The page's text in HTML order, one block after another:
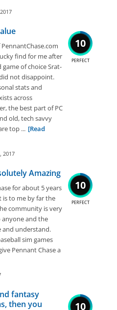
10
PERFECT
find for me after
of choice Srat-
not disappoint.
stats and
across
the best part of PC
old, tech savvy
top ... [Read
2017
10
PERFECT
Amazing
for about 5 years
is to me by far the
community is very
and the
and understand.
sim games
Pennant Chase a
10
fantasy
then you